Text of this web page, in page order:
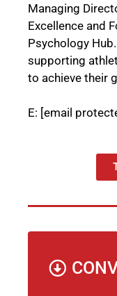
Managing
Excellence and
Psychology
supporting
to achieve their
E: [email